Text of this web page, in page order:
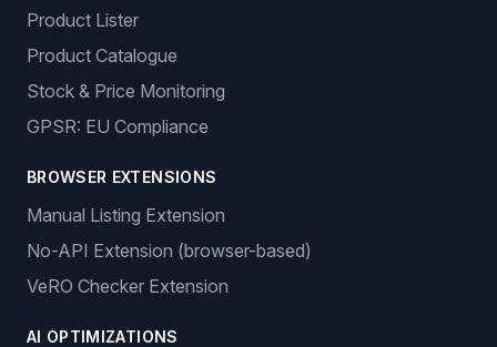
Product Lister
Product Catalogue
Stock & Price Monitoring
GPSR: EU Compliance
BROWSER EXTENSIONS
Manual Listing Extension
No-API Extension (browser-based)
VeRO Checker Extension
AI OPTIMIZATIONS